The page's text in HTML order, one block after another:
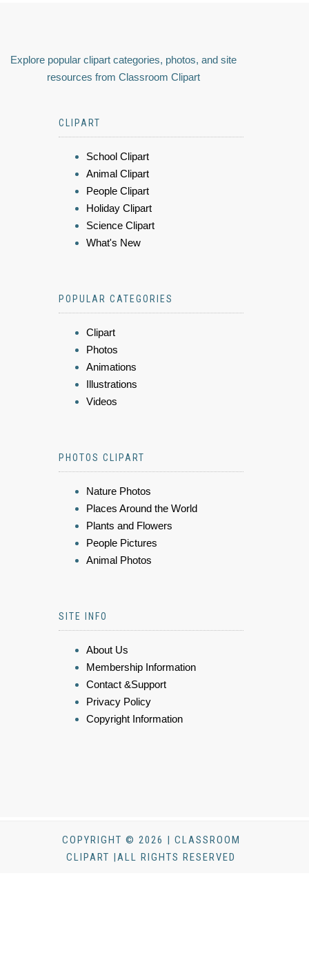
Explore popular clipart categories, photos, and site
resources from Classroom Clipart
CLIPART
School Clipart
Animal Clipart
People Clipart
Holiday Clipart
Science Clipart
What's New
POPULAR CATEGORIES
Clipart
Photos
Animations
Illustrations
Videos
PHOTOS CLIPART
Nature Photos
Places Around the World
Plants and Flowers
People Pictures
Animal Photos
SITE INFO
About Us
Membership Information
Contact &Support
Privacy Policy
Copyright Information
COPYRIGHT © 2026 | CLASSROOM
CLIPART |ALL RIGHTS RESERVED